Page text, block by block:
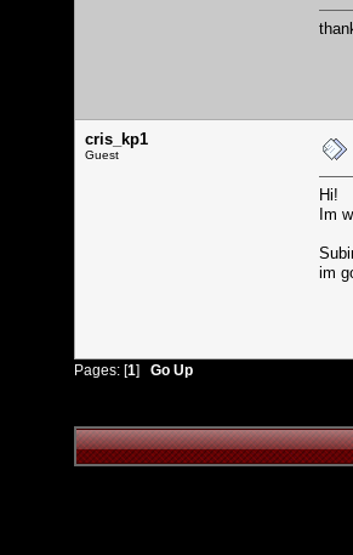
cris_kp1
Guest
Hi!
Im
im
Pages: [1] Go Up